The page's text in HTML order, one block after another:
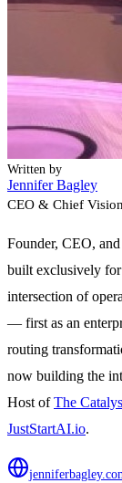
Written by
Jennifer Bagley
CEO & Chief
Founder, CEO,
built exclusively for
intersection of
— first as an
routing
now building the
Host ofThe
JustStartAI.io.